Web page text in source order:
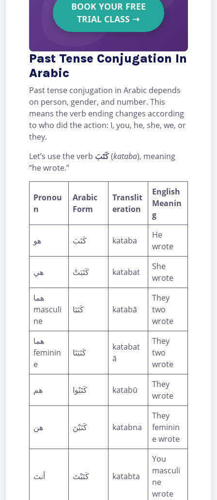
BOOK YOUR FREE
TRIAL CLASS ➝
Past Tense Conjugation In
Arabic
Past tense conjugation in Arabic depends
on person, gender, and number. This
means the verb ending changes according
to who did the action: I, you, he, she, we, or
they.
Let’s use the verb كَتَبَ(kataba), meaning
“he wrote.”
Pronou
n
Arabic
Form
Translit
eration
English
Meanin
g
هو كَتَبَ kataba
He
wrote
هي كَتَبَتْ katabat
She
wrote
هما
masculi
ne
كَتَبَا katabā
They
two
wrote
هما
feminin
e
كَتَبَتَا
katabat
ā
They
two
wrote
هم كَتَبُوا katabū
They
wrote
هن كَتَبْنَ katabna
They
feminin
e wrote
أنتَ كَتَبْتَ katabta
You
masculi
ne
wrote